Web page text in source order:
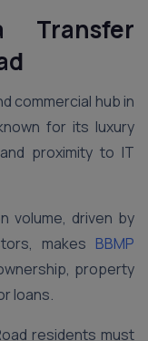
Transfer
commercial hub in
for its luxury
proximity to IT
volume, driven by
makes BBMP
property
loans.
residents must